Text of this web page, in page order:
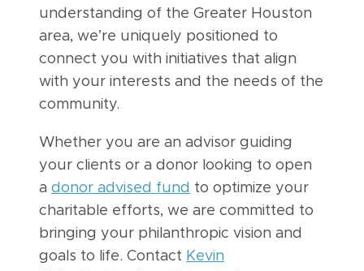
understanding of the Greater Houston
area, we’re uniquely positioned to
connect you with initiatives that align
with your interests and the needs of the
community.
Whether you are an advisor guiding
your clients or a donor looking to open
a donor advised fund to optimize your
charitable efforts, we are committed to
bringing your philanthropic vision and
goals to life. Contact Kevin